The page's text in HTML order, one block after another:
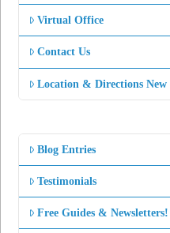
Virtual Office
Contact Us
Location & Directions New
Blog Entries
Testimonials
Free Guides & Newsletters!